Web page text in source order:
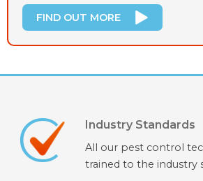
FIND OUT MORE
Industry Standards
All our pest control
trained to the industry